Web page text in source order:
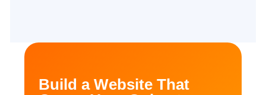
Build a Website That